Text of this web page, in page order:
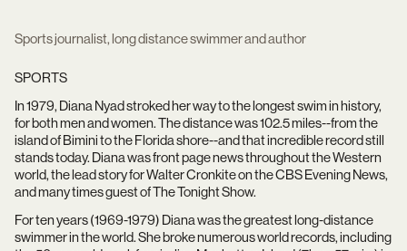
Sports journalist, long distance swimmer and author
SPORTS
In 1979, Diana Nyad stroked her way to the longest swim in history,
for both men and women. The distance was 102.5 miles--from the
island of Bimini to the Florida shore--and that incredible record still
stands today. Diana was front page news throughout the Western
world, the lead story for Walter Cronkite on the CBS Evening News,
and many times guest of The Tonight Show.
For ten years (1969-1979) Diana was the greatest long-distance
swimmer in the world. She broke numerous world records, including